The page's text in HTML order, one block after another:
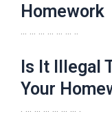
Homework
… … … … … … ..
Is It Illegal
Your
. … … … … … … .